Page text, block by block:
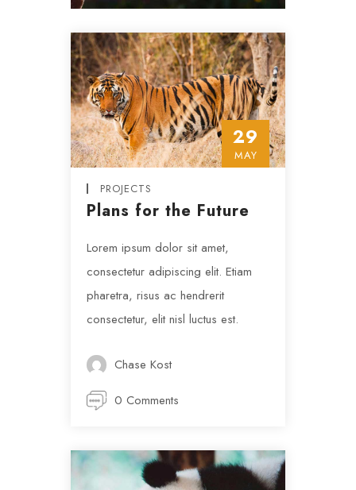
29
MAY
PROJECTS
Plans for the Future
Lorem ipsum dolor sit amet,
consectetur adipiscing elit. Etiam
pharetra, risus ac hendrerit
consectetur, elit nisl luctus est.
Chase Kost
0 Comments